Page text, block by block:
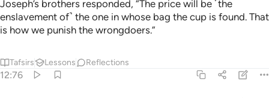
Joseph’s brothers responded, “The price will be ˹the
enslavement of˺ the one in whose bag the cup is found. That
is how we punish the wrongdoers.”
Tafsirs Lessons Reflections
12:76